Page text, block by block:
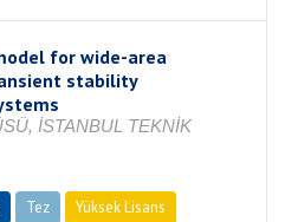
for wide-area
stability
İSTANBUL TEKNİK
Tez
Yüksek Lisans